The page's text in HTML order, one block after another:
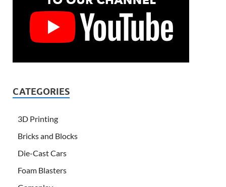
CATEGORIES
3D Printing
Bricks and Blocks
Die-Cast Cars
Foam Blasters